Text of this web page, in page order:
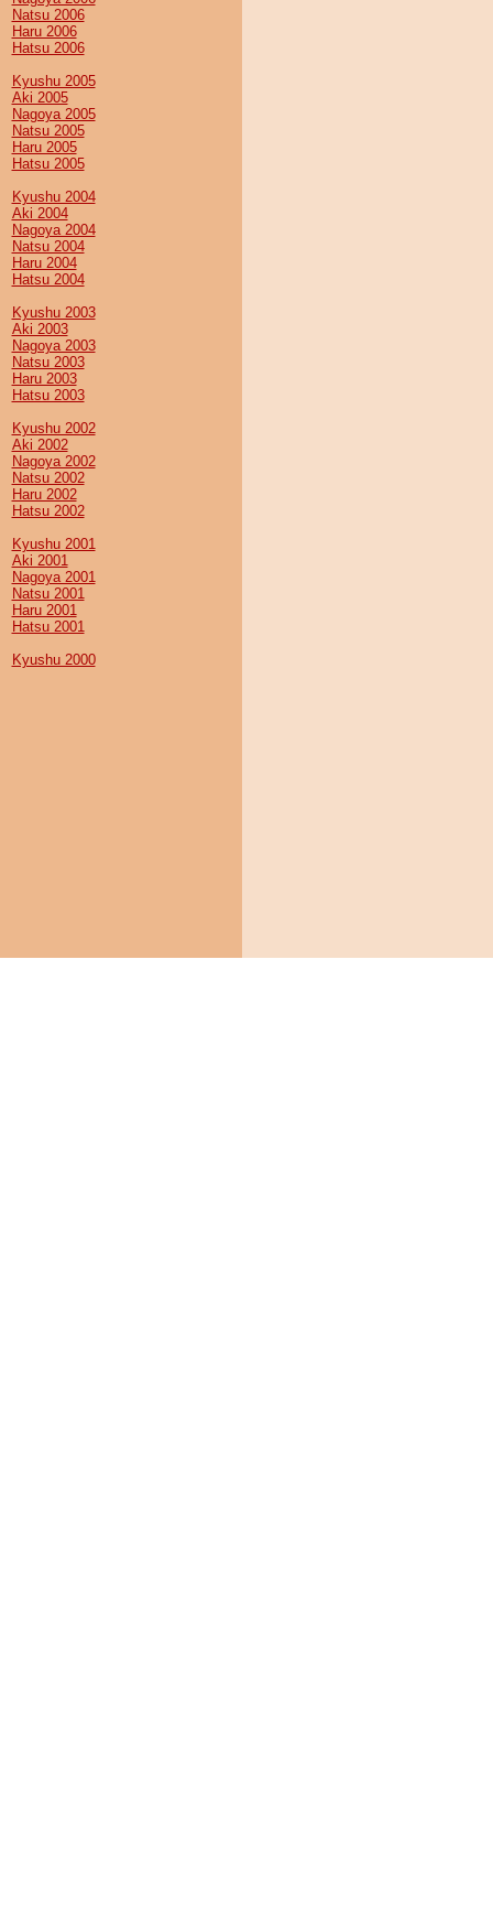
Natsu 2006
Haru 2006
Hatsu 2006
Kyushu 2005
Aki 2005
Nagoya 2005
Natsu 2005
Haru 2005
Hatsu 2005
Kyushu 2004
Aki 2004
Nagoya 2004
Natsu 2004
Haru 2004
Hatsu 2004
Kyushu 2003
Aki 2003
Nagoya 2003
Natsu 2003
Haru 2003
Hatsu 2003
Kyushu 2002
Aki 2002
Nagoya 2002
Natsu 2002
Haru 2002
Hatsu 2002
Kyushu 2001
Aki 2001
Nagoya 2001
Natsu 2001
Haru 2001
Hatsu 2001
Kyushu 2000